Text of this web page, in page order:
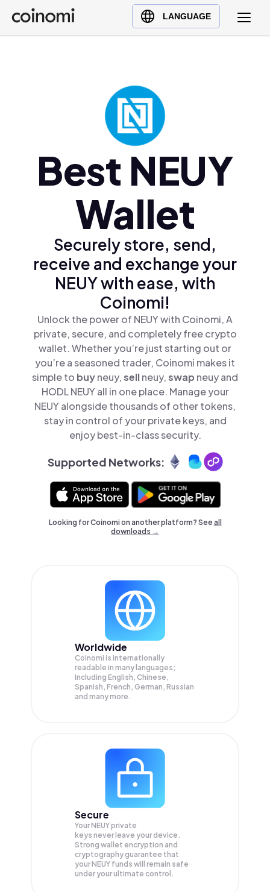
LANGUAGE
Buy Crypto
English (en)
Türkçe (tr)
Best NEUY
Wallet
Securely store, send,
receive and exchange your
NEUY with ease, with
Coinomi!
Unlock the power of NEUY with Coinomi, A
private, secure, and completely free crypto
wallet. Whether you’re just starting out or
you’re a seasoned trader, Coinomi makes it
simple to buyneuy,sellneuy,swap neuy and
HODL NEUY all in one place. Manage your
NEUY alongside thousands of other tokens,
stay in control of your private keys, and
enjoy best-in-class security.
Supported Networks:
Looking for Coinomi on another platform? Seeall
downloads →
Worldwide
Coinomi is internationally
readable in many languages;
Including English, Chinese,
Spanish, French, German, Russian
and many more.
Secure
Your NEUY private
keys never leave your device.
Strong wallet encryption and
cryptography guarantee that
yourNEUY funds will remain safe
under your ultimate control.